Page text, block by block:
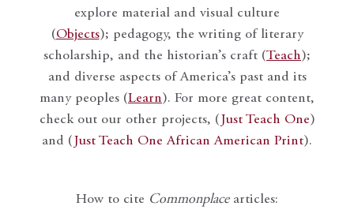
explore material and visual culture
(Objects); pedagogy, the writing of literary
scholarship, and the historian’s craft (Teach);
and diverse aspects of America’s past and its
many peoples (Learn). For more great content,
check out our other projects, ( Just Teach One)
and ( Just Teach One African American Print).
How to cite Commonplacearticles: